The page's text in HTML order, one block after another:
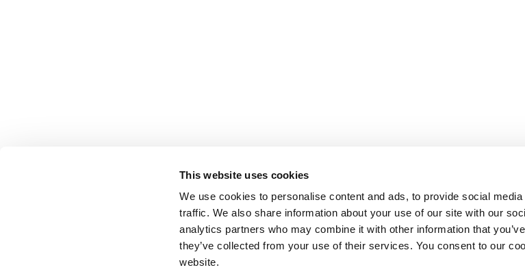
This website uses cookies
We use cookies to personalise content and ads, to provide social
traffic. We also share information about your use of our site with our
analytics partners who may combine it with other information that
they’ve collected from your use of their services. You consent to our
website.